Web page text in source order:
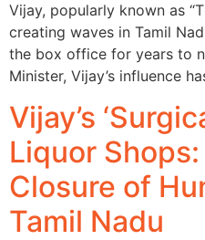
Vijay, popularly known as
creating waves in Tamil
the box office for years to
Minister, Vijay’s influence
Vijay’s
Liquor
Closure of
Tamil Nadu